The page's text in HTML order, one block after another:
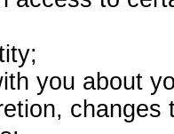
you about